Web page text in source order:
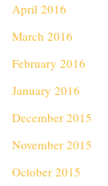
April 2016
March 2016
February 2016
January 2016
December 2015
November 2015
October 2015